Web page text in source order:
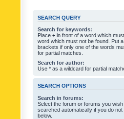
SEARCH QUERY
Search for keywords:
Place + in front of a word which
word which must not be found. Put
brackets if only one of the words
for partial matches.
Search for author:
Use * as a wildcard for partial
SEARCH OPTIONS
Search in forums:
Select the forum or forums you
searched automatically if you do
below.